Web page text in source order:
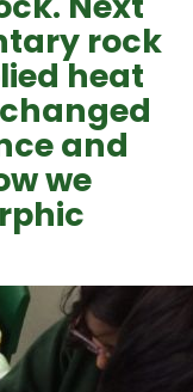
rock
heat
and
we